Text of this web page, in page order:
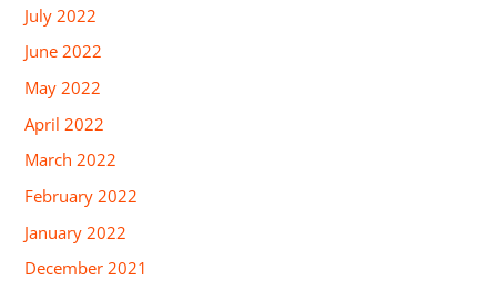
July 2022
June 2022
May 2022
April 2022
March 2022
February 2022
January 2022
December 2021